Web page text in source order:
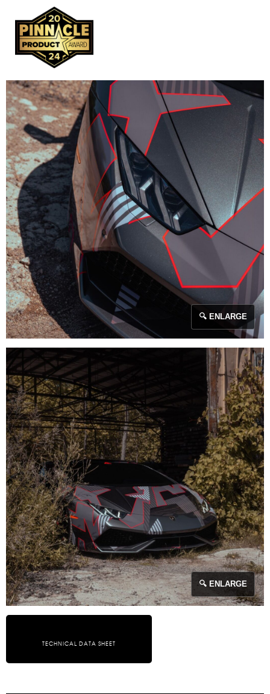
TECHNICAL DATA SHEET